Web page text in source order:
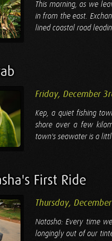
This morning, as we
in from the east.
lined coastal road
Friday, December
Kep, a quiet fishing
shore over a few
town's seawater is a
First Ride
Thursday,
Natasha: Every time
longingly out of our